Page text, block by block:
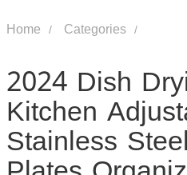
Home Categories
2024 Dish
Kitchen
Stainless